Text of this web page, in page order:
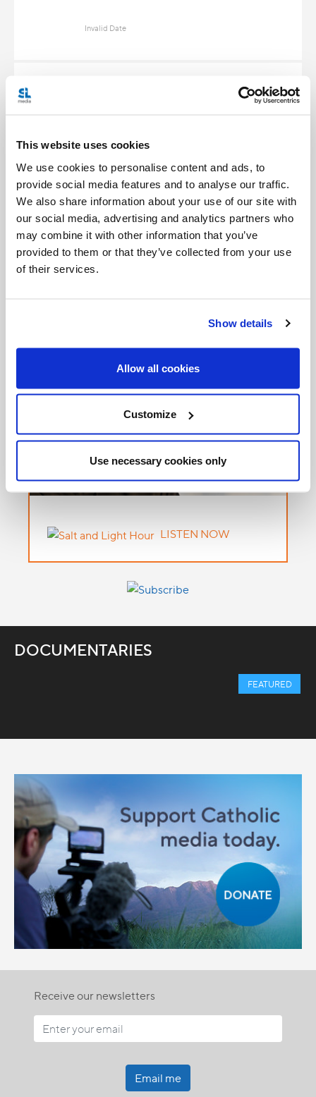
This website uses cookies
We use cookies to personalise content and ads, to
provide social media features and to analyse our traffic.
We also share information about your use of our site with
our social media, advertising and analytics partners who
may combine it with other information that you’ve
provided to them or that they’ve collected from your use
of their services.
Show details
Allow all cookies
Customize
Use necessary cookies only
Invalid Date
Invalid Date
LISTEN NOW
DOCUMENTARIES
FEATURED
Receive our newsletters
Email me